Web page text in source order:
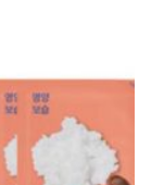
wishlist